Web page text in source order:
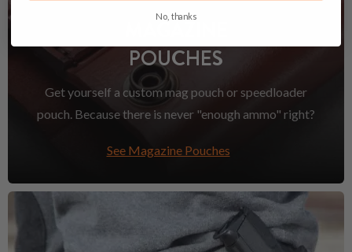
MAGAZINE
POUCHES
Get yourself a custom mag pouch or speedloader
pouch. Because there is never "enough ammo" right?
See Magazine Pouches
No, thanks